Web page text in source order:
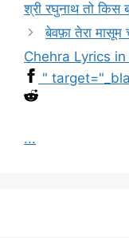
श्री रघुनाथ तो किस
बेवफ़ा तेरा
Chehra Lyrics
"
...